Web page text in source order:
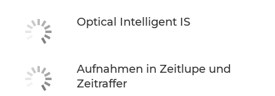
Optical Intelligent IS
Aufnahmen in Zeitlupe und
Zeitraffer